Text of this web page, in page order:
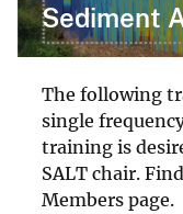
Sediment
The following
single
training is
SALT chair.
Members page.